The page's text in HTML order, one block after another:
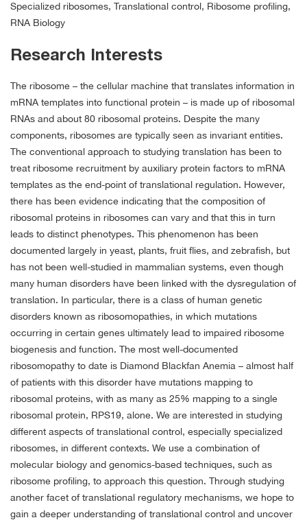
Specialized ribosomes, Translational control, Ribosome profiling,
RNA Biology
Research Interests
The ribosome – the cellular machine that translates information in
mRNA templates into functional protein – is made up of ribosomal
RNAs and about 80 ribosomal proteins. Despite the many
components, ribosomes are typically seen as invariant entities.
The conventional approach to studying translation has been to
treat ribosome recruitment by auxiliary protein factors to mRNA
templates as the end-point of translational regulation. However,
there has been evidence indicating that the composition of
ribosomal proteins in ribosomes can vary and that this in turn
leads to distinct phenotypes. This phenomenon has been
documented largely in yeast, plants, fruit flies, and zebrafish, but
has not been well-studied in mammalian systems, even though
many human disorders have been linked with the dysregulation of
translation. In particular, there is a class of human genetic
disorders known as ribosomopathies, in which mutations
occurring in certain genes ultimately lead to impaired ribosome
biogenesis and function. The most well-documented
ribosomopathy to date is Diamond Blackfan Anemia – almost half
of patients with this disorder have mutations mapping to
ribosomal proteins, with as many as 25% mapping to a single
ribosomal protein, RPS19, alone. We are interested in studying
different aspects of translational control, especially specialized
ribosomes, in different contexts. We use a combination of
molecular biology and genomics-based techniques, such as
ribosome profiling, to approach this question. Through studying
another facet of translational regulatory mechanisms, we hope to
gain a deeper understanding of translational control and uncover